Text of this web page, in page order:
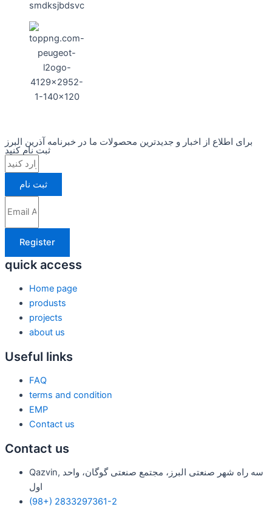
برای اطلاع از اخبار و جدیدترین محصولات ما در خبرنامه آذرین البرز
ثبت نام کنید
ثبت نام
Register
quick access
Home page
produsts
projects
about us
Useful links
FAQ
terms and condition
EMP
Contact us
Contact us
Qazvin, سه راه شهر صنعتی البرز، مجتمع صنعتی گوگان، واحد
اول
(98+) 2833297361-2